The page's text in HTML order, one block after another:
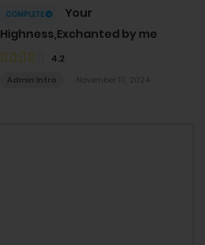
COMPLETE
Your
Highness,Exchanted by me
4.2
Admin Intro November 10, 2024